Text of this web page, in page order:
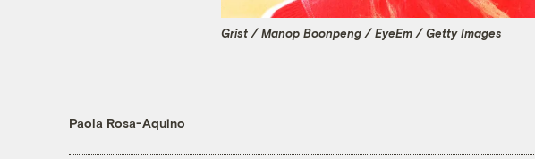
Grist / Manop Boonpeng / EyeEm / Getty Images
Paola Rosa-Aquino